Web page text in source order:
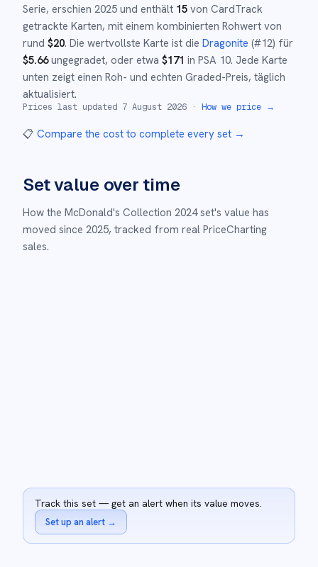
Serie, erschien 2025 und enthält 15 von CardTrack
getrackte Karten, mit einem kombinierten Rohwert von
rund $20. Die wertvollste Karte ist die Dragonite (#12) für
$5.66ungegradet, oder etwa $171 in PSA 10. Jede Karte
unten zeigt einen Roh- und echten Graded-Preis, täglich
aktualisiert.
Prices last updated 7 August 2026 · How we price →
📋 Compare the cost to complete every set →
Set value over time
How the McDonald's Collection 2024 set's value has
moved since 2025, tracked from real PriceCharting
sales.
Track this set — get an alert when its value moves.
Set up an alert →